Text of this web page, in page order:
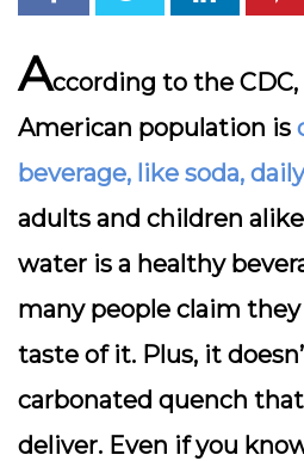
According to the CDC,
American population is
beverage, like soda, daily
adults and children
water is a healthy
many people claim
taste of it. Plus, it
carbonated quench
deliver. Even if you